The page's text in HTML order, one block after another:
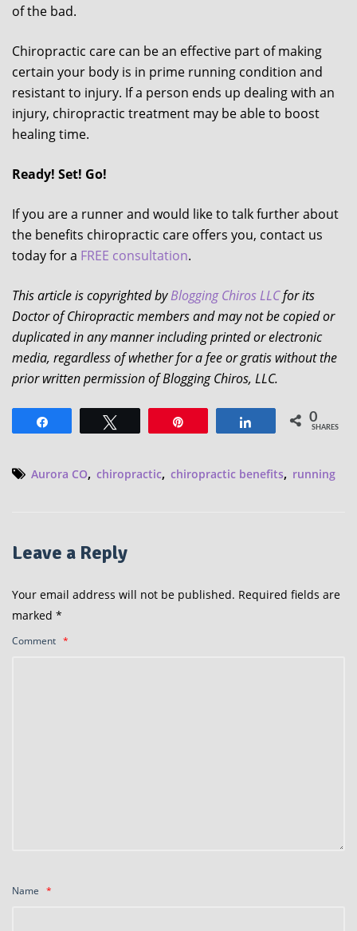
of the bad.
Chiropractic care can be an effective part of making
certain your body is in prime running condition and
resistant to injury. If a person ends up dealing with an
injury, chiropractic treatment may be able to boost
healing time.
Ready! Set! Go!
If you are a runner and would like to talk further about
the benefits chiropractic care offers you, contact us
today for a FREE consultation.
This article is copyrighted byBlogging Chiros LLCfor its
Doctor of Chiropractic members and may not be copied or
duplicated in any manner including printed or electronic
media, regardless of whether for a fee or gratis without the
prior written permission of Blogging Chiros, LLC.
Share 0
SHARES
Aurora CO, chiropractic, chiropractic benefits, running
Leave a Reply
Your email address will not be published. Required fields are
marked *
Comment *
Name *